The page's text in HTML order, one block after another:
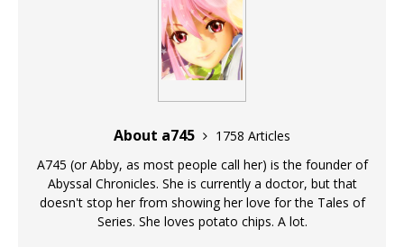
About a745
1758 Articles
A745 (or Abby, as most people call her) is the founder of
Abyssal Chronicles. She is currently a doctor, but that
doesn't stop her from showing her love for the Tales of
Series. She loves potato chips. A lot.